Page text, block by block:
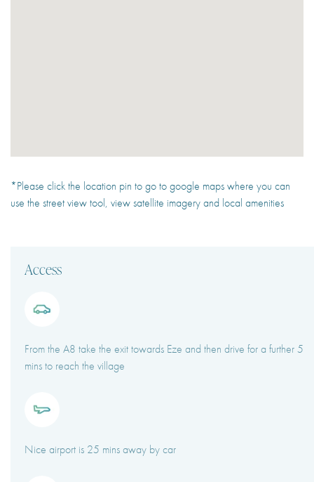
*Please click the location pin to go to google maps where you can
use the street view tool, view satellite imagery and local amenities
Access
From the A8 take the exit towards Eze and then drive for a further 5
mins to reach the village
Nice airport is 25 mins away by car